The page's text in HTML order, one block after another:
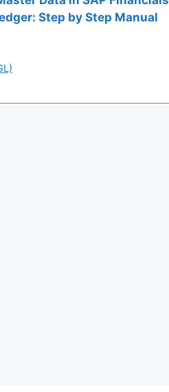
Step by Step Manual